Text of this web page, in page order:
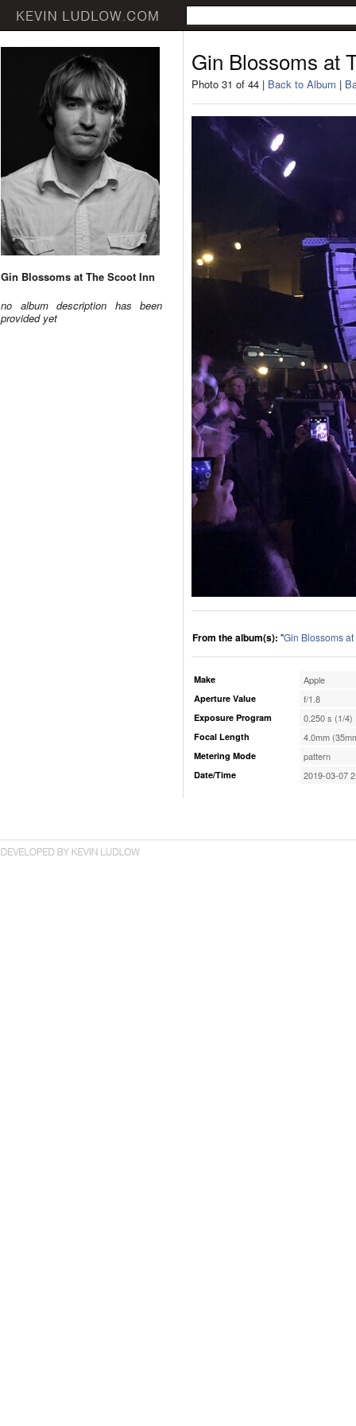
Gin Blossoms at The Scoot Inn
no album description has been
provided yet
Gin Blossoms at
Photo 31 of 44 | Back to Album |
From the album(s): "Gin Blossoms
Make Apple
Aperture Value f/1.8
Exposure Program 0.250 s (1/4)
Focal Length 4.0mm
Metering Mode pattern
Date/Time 2019-03-07